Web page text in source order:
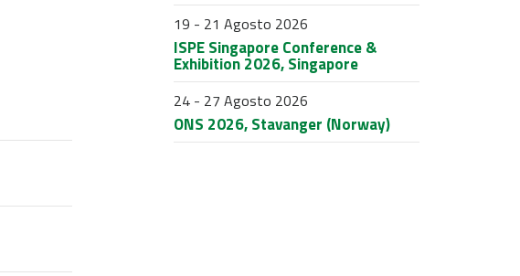
19 - 21 Agosto 2026
ISPE Singapore Conference &
Exhibition 2026, Singapore
24 - 27 Agosto 2026
ONS 2026, Stavanger (Norway)